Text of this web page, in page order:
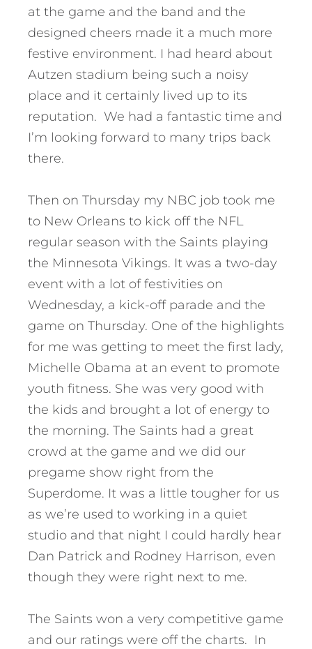
at the game and the band and the
designed cheers made it a much more
festive environment. I had heard about
Autzen stadium being such a noisy
place and it certainly lived up to its
reputation. We had a fantastic time and
I’m looking forward to many trips back
there.
Then on Thursday my NBC job took me
to New Orleans to kick off the NFL
regular season with the Saints playing
the Minnesota Vikings. It was a two-day
event with a lot of festivities on
Wednesday, a kick-off parade and the
game on Thursday. One of the highlights
for me was getting to meet the first lady,
Michelle Obama at an event to promote
youth fitness. She was very good with
the kids and brought a lot of energy to
the morning. The Saints had a great
crowd at the game and we did our
pregame show right from the
Superdome. It was a little tougher for us
as we’re used to working in a quiet
studio and that night I could hardly hear
Dan Patrick and Rodney Harrison, even
though they were right next to me.
The Saints won a very competitive game
and our ratings were off the charts. In